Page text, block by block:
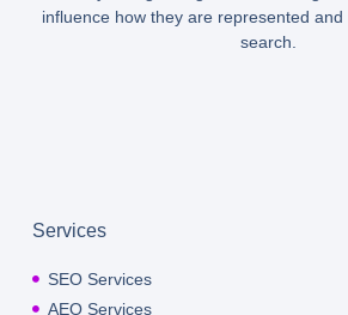
influence how they are represented
search.
Services
SEO Services
AEO Services